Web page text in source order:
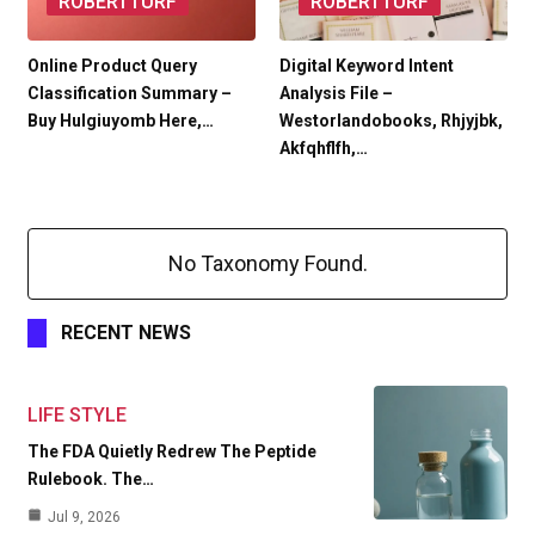
Online Product Query
Classification Summary –
Buy Hulgiuyomb Here,…
Digital Keyword Intent
Analysis File –
Westorlandobooks, Rhjyjbk,
Akfqhflfh,…
No Taxonomy Found.
RECENT NEWS
LIFE STYLE
The FDA Quietly Redrew The Peptide
Rulebook. The…
Jul 9, 2026